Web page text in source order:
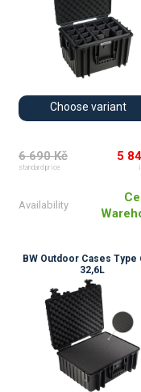
Choose variant
6 690 Kč
standard price
5
Availability
BW Outdoor Cases Type
32,6L